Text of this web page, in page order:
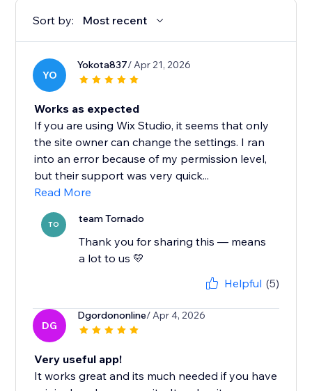
Sort by: Most recent
YO
Yokota837/ Apr 21, 2026
Works as expected
If you are using Wix Studio, it seems that only
the site owner can change the settings. I ran
into an error because of my permission level,
but their support was very quick...
Read More
TO team Tornado
Thank you for sharing this — means
a lot to us 💛
Helpful (5)
DG
Dgordononline/ Apr 4, 2026
Very useful app!
It works great and its much needed if you have